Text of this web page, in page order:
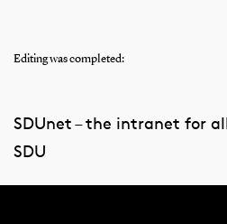
Editing was completed:
SDUnet – the intranet for
SDU